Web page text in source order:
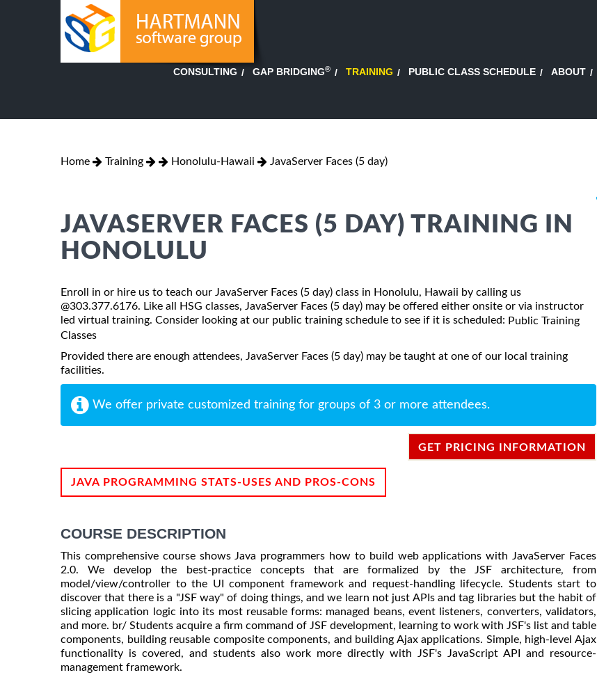
CONSULTING GAP BRIDGING® TRAINING PUBLIC CLASS SCHEDULE ABOUT
Home Training Honolulu-Hawaii JavaServer Faces (5 day)
JAVASERVER FACES (5 DAY) TRAINING IN
HONOLULU
Enroll in or hire us to teach our JavaServer Faces (5 day) class in Honolulu, Hawaii by calling us
@303.377.6176. Like all HSG classes, JavaServer Faces (5 day) may be offered either onsite or via instructor
led virtual training. Consider looking at our public training schedule to see if it is scheduled: Public Training
Classes
Provided there are enough attendees, JavaServer Faces (5 day) may be taught at one of our local training
facilities.
We offer private customized training for groups of 3 or more attendees.
GET PRICING INFORMATION
JAVA PROGRAMMING STATS-USES AND PROS-CONS
COURSE DESCRIPTION
This comprehensive course shows Java programmers how to build web applications with JavaServer Faces
2.0. We develop the best-practice concepts that are formalized by the JSF architecture, from
model/view/controller to the UI component framework and request-handling lifecycle. Students start to
discover that there is a "JSF way" of doing things, and we learn not just APIs and tag libraries but the habit of
slicing application logic into its most reusable forms: managed beans, event listeners, converters, validators,
and more. br/ Students acquire a firm command of JSF development, learning to work with JSF's list and table
components, building reusable composite components, and building Ajax applications. Simple, high-level Ajax
functionality is covered, and students also work more directly with JSF's JavaScript API and resource-
management framework.